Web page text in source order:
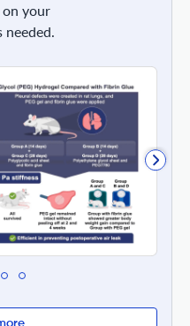
on your